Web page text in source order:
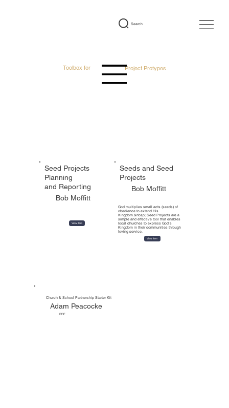
Search
Toolbox for Project Protypes
Seed Projects
Planning
and Reporting
Bob Moffitt
View Item
Seeds and Seed
Projects
Bob Moffitt
God multiplies small acts (seeds) of
obedience to extend His
Kingdom.&nbsp; Seed Projects are a
simple and effective tool that enables
local churches to express God’s
Kingdom in their communities through
loving service.
View Item
Church & School Partnership Starter Kit
Adam Peacocke
PDF